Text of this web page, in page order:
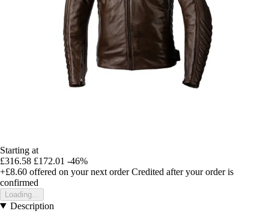
Starting at
£316.58 £172.01 -46%
+£8.60 offered on your next order Credited after your order is
confirmed
Loading...
Description